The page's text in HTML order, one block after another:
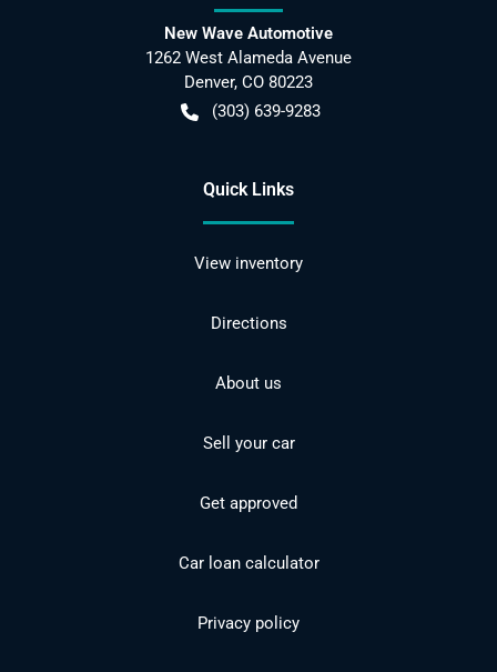
New Wave Automotive
1262 West Alameda Avenue
Denver, CO 80223
(303) 639-9283
Quick Links
View inventory
Directions
About us
Sell your car
Get approved
Car loan calculator
Privacy policy